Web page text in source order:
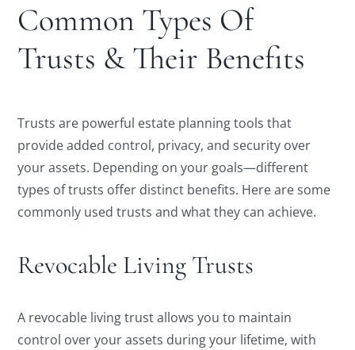
Common Types Of
Trusts & Their Benefits
Trusts are powerful estate planning tools that
provide added control, privacy, and security over
your assets. Depending on your goals—different
types of trusts offer distinct benefits. Here are some
commonly used trusts and what they can achieve.
Revocable Living Trusts
A revocable living trust allows you to maintain
control over your assets during your lifetime, with